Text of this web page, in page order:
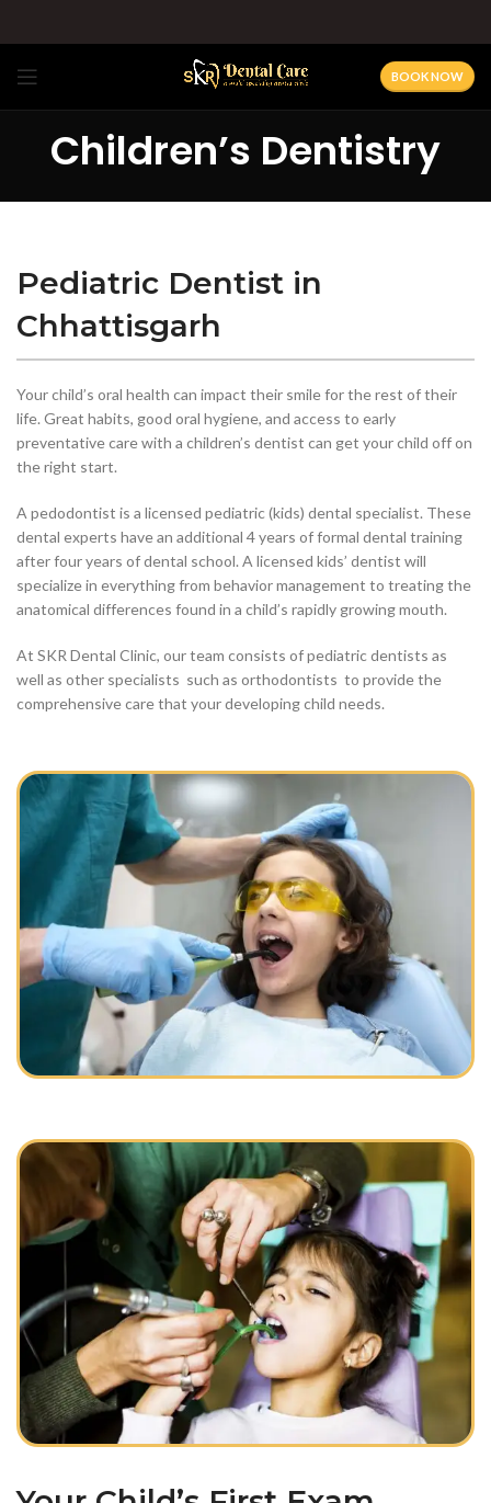
BOOK NOW
Children’s Dentistry
Pediatric Dentist in
Chhattisgarh
Your child’s oral health can impact their smile for the rest of their
life. Great habits, good oral hygiene, and access to early
preventative care with a children’s dentist can get your child off on
the right start.
A pedodontist is a licensed pediatric (kids) dental specialist. These
dental experts have an additional 4 years of formal dental training
after four years of dental school. A licensed kids’ dentist will
specialize in everything from behavior management to treating the
anatomical differences found in a child’s rapidly growing mouth.
At SKR Dental Clinic, our team consists of pediatric dentists as
well as other specialists such as orthodontists to provide the
comprehensive care that your developing child needs.